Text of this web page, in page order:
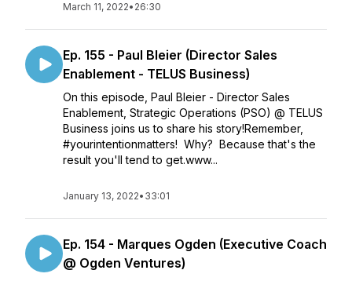
March 11, 2022• 26:30
Ep. 155 - Paul Bleier (Director Sales
Enablement - TELUS Business)
On this episode, Paul Bleier - Director Sales
Enablement, Strategic Operations (PSO) @ TELUS
Business joins us to share his story!Remember,
#yourintentionmatters! Why? Because that's the
result you'll tend to get.www...
January 13, 2022• 33:01
Ep. 154 - Marques Ogden (Executive Coach
@ Ogden Ventures)